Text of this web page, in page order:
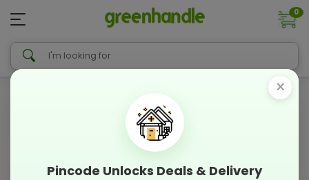
0
×
Pincode Unlocks Deals & Delivery